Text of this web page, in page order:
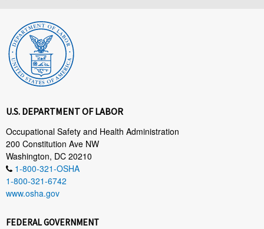
U.S. DEPARTMENT OF LABOR
Occupational Safety and Health Administration
200 Constitution Ave NW
Washington, DC 20210
1-800-321-OSHA
1-800-321-6742
www.osha.gov
FEDERAL GOVERNMENT